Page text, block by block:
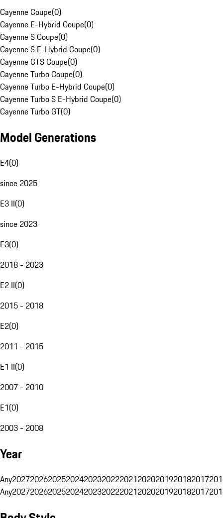
Cayenne Coupe(0)
Cayenne E-Hybrid Coupe(0)
Cayenne S Coupe(0)
Cayenne S E-Hybrid Coupe(0)
Cayenne GTS Coupe(0)
Cayenne Turbo Coupe(0)
Cayenne Turbo E-Hybrid Coupe(0)
Cayenne Turbo S E-Hybrid Coupe(0)
Cayenne Turbo GT(0)
Model Generations
E4(0)
since 2025
E3 II(0)
since 2023
E3(0)
2018 - 2023
E2 II(0)
2015 - 2018
E2(0)
2011 - 2015
E1 II(0)
2007 - 2010
E1(0)
2003 - 2008
Year
Any20272026202520242023202220212020201920182017
Any20272026202520242023202220212020201920182017